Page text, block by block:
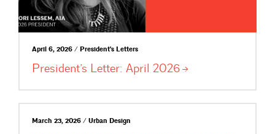
April 6, 2026 / President's Letters
President’s Letter: April 2026
March 23, 2026 / Urban Design